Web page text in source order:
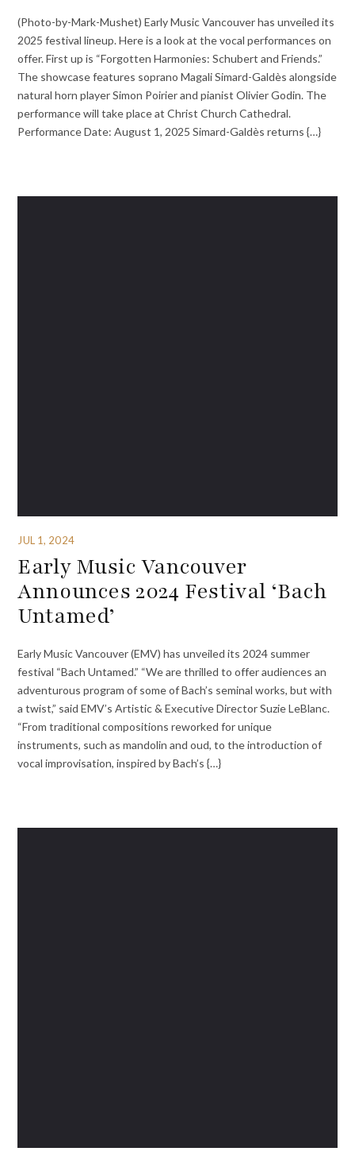
(Photo-by-Mark-Mushet) Early Music Vancouver has unveiled its
2025 festival lineup. Here is a look at the vocal performances on
offer. First up is “Forgotten Harmonies: Schubert and Friends.”
The showcase features soprano Magali Simard-Galdès alongside
natural horn player Simon Poirier and pianist Olivier Godin. The
performance will take place at Christ Church Cathedral.
Performance Date: August 1, 2025 Simard-Galdès returns {…}
JUL 1, 2024
Early Music Vancouver
Announces 2024 Festival ‘Bach
Untamed’
Early Music Vancouver (EMV) has unveiled its 2024 summer
festival “Bach Untamed.” “We are thrilled to offer audiences an
adventurous program of some of Bach’s seminal works, but with
a twist,” said EMV’s Artistic & Executive Director Suzie LeBlanc.
“From traditional compositions reworked for unique
instruments, such as mandolin and oud, to the introduction of
vocal improvisation, inspired by Bach’s {…}